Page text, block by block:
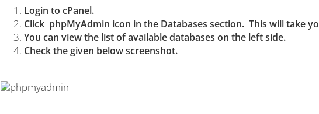
Login to cPanel.
Click phpMyAdmin icon in the Databases section. This will take
You can view the list of available databases on the left side.
Check the given below screenshot.